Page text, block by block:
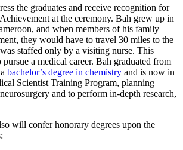
the graduates and receive recognition for
at the ceremony. Bah grew up in
and when members of his family
they would have to travel 30 miles to the
staffed only by a visiting nurse. This
a medical career. Bah graduated from
bachelor’s degree in chemistry and is now in
Scientist Training Program, planning
and to perform in-depth research,
will confer honorary degrees upon the